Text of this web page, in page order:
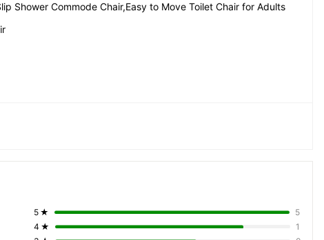
Shower Commode Chair,Easy to Move Toilet Chair for Adults
4 ★ 1
5 ★ 5